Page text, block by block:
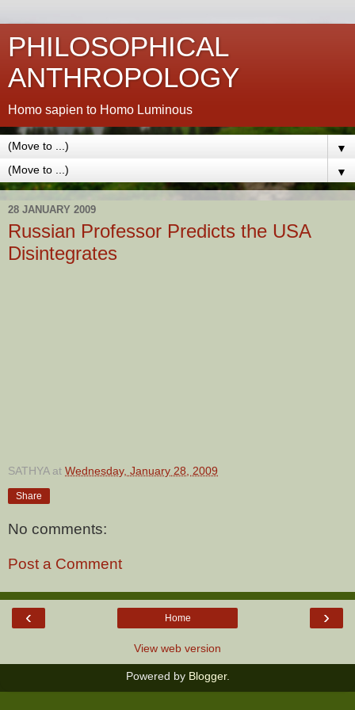
PHILOSOPHICAL
ANTHROPOLOGY
Homo sapien to Homo Luminous
▼
▼
28 JANUARY 2009
Russian Professor Predicts the USA
Disintegrates
SATHYA at Wednesday, January 28, 2009
Share
No comments:
Post a Comment
‹ ›
Home
View web version
Powered by Blogger.